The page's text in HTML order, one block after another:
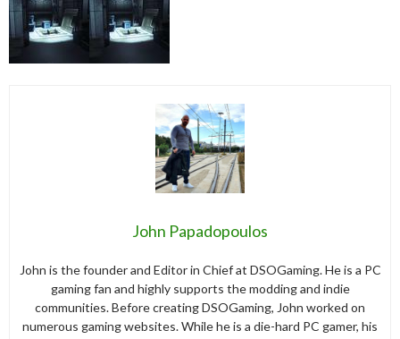
John Papadopoulos
John is the founder and Editor in Chief at DSOGaming. He is a PC
gaming fan and highly supports the modding and indie
communities. Before creating DSOGaming, John worked on
numerous gaming websites. While he is a die-hard PC gamer, his